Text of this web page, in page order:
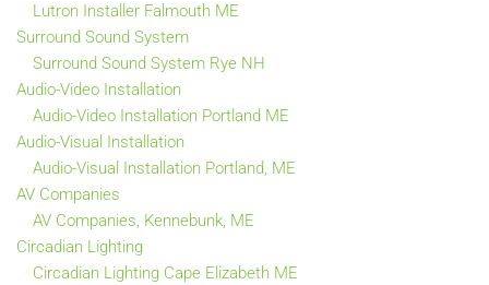
Lutron Installer Falmouth ME
Surround Sound System
Surround Sound System Rye NH
Audio-Video Installation
Audio-Video Installation Portland ME
Audio-Visual Installation
Audio-Visual Installation Portland, ME
AV Companies
AV Companies, Kennebunk, ME
Circadian Lighting
Circadian Lighting Cape Elizabeth ME